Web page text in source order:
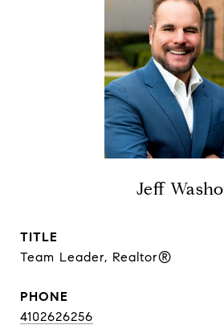
Jeff Washo
TITLE
Team Leader, Realtor®
PHONE
4102626256